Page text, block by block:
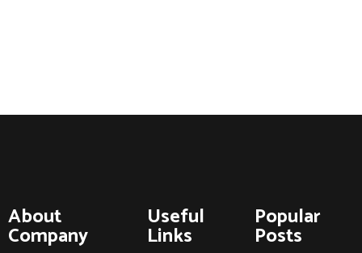
About
Company
Useful
Links
Popular
Posts